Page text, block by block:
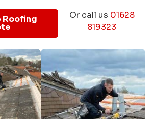
Roofing Or call us 01628
819323